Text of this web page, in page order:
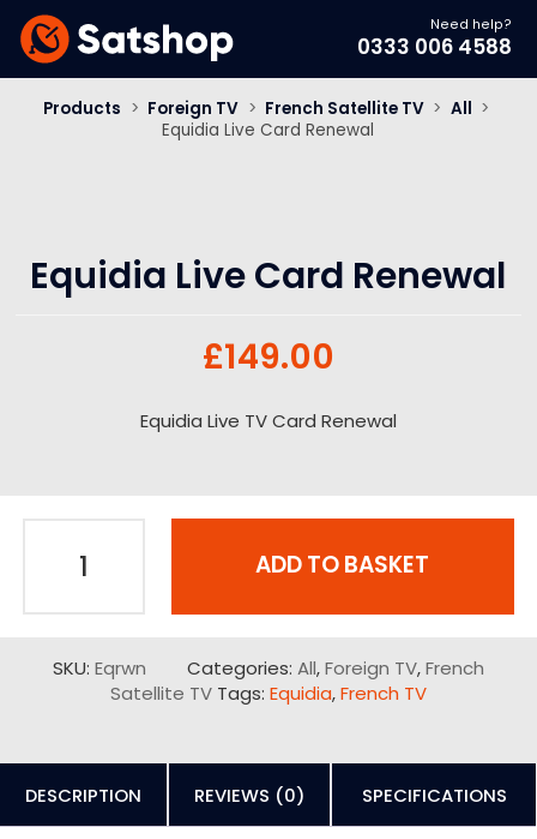
Need help?
0333 006 4588
Products > Foreign TV > French Satellite TV > All >
Equidia Live Card Renewal
Equidia Live Card Renewal
£149.00
Equidia Live TV Card Renewal
ADD TO BASKET
SKU: Eqrwn Categories: All,Foreign TV,French
Satellite TV Tags: Equidia,French TV
DESCRIPTION REVIEWS (0) SPECIFICATIONS